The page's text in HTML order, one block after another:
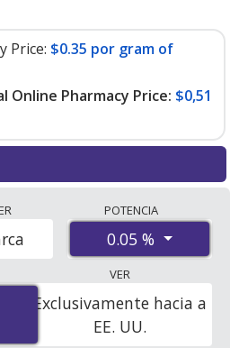
Price: $0.35 por gram of
Pharmacy Price: $0,51
pharmacies, U.S. mail-
coupon programs. The
Desonide (Brezteri
por gramfor 180 grams at
online pharmacies. You
U.S. pharmacy retail price of
POTENCIA
0.05 %
VER
Exclusivamente hacia a
EE. UU.